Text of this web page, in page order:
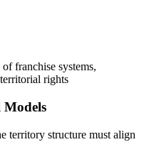
franchise systems,
rights
territory structure must align